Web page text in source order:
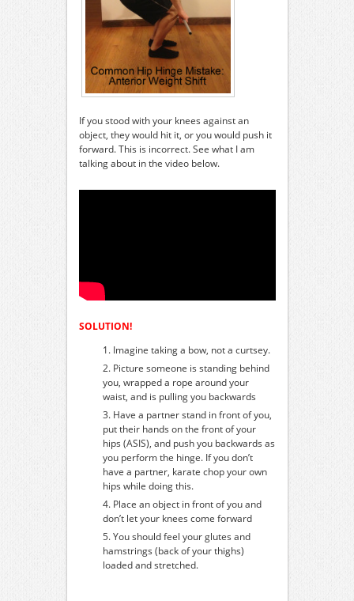
If you stood with your knees against an
object, they would hit it, or you would push it
forward. This is incorrect. See what I am
talking about in the video below.
SOLUTION!
Imagine taking a bow, not a curtsey.
Picture someone is standing behind
you, wrapped a rope around your
waist, and is pulling you backwards
Have a partner stand in front of you,
put their hands on the front of your
hips (ASIS), and push you backwards as
you perform the hinge. If you don’t
have a partner, karate chop your own
hips while doing this.
Place an object in front of you and
don’t let your knees come forward
You should feel your glutes and
hamstrings (back of your thighs)
loaded and stretched.